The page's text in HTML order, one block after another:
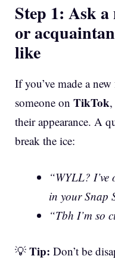
Step 1: Ask
or
like
If you’ve made a
someone on TikTok
their appearance. A
break the ice:
“WYLL? I’ve
in your Snap
“Tbh I’m so
💡 Tip: Don’t be